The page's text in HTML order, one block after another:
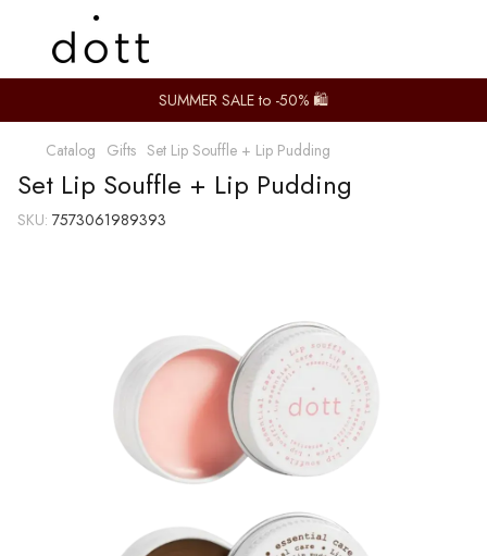
SUMMER SALE to -50% 🛍️
Catalog Gifts Set Lip Souffle + Lip Pudding
Set Lip Souffle + Lip Pudding
SKU: 7573061989393